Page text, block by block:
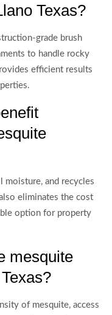
Texas?
grade brush
to handle rocky
efficient results
moisture, and recycles
eliminates the cost
option for property
mesquite
of mesquite, access